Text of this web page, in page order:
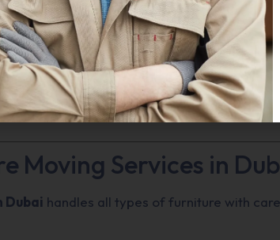
Dubai
services for homes, offices, villas, and
movers ensure your furniture is packed,
damage.
move, we deliver fast, secure, and
Moving Services in
Dubai handles all types of furniture with